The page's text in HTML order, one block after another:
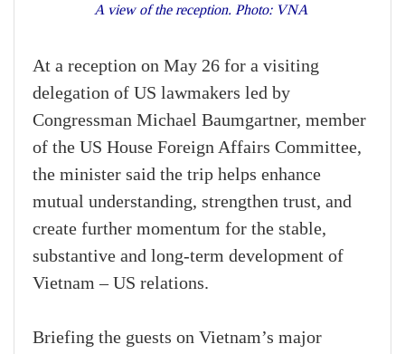
A view of the reception. Photo: VNA
At a reception on May 26 for a visiting
delegation of US lawmakers led by
Congressman Michael Baumgartner, member
of the US House Foreign Affairs Committee,
the minister said the trip helps enhance
mutual understanding, strengthen trust, and
create further momentum for the stable,
substantive and long-term development of
Vietnam – US relations.
Briefing the guests on Vietnam’s major